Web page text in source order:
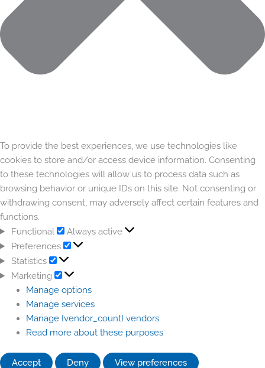
To provide the best experiences, we use technologies like
cookies to store and/or access device information. Consenting
to these technologies will allow us to process data such as
browsing behavior or unique IDs on this site. Not consenting or
withdrawing consent, may adversely affect certain features and
functions.
Functional
Always active
Preferences
Statistics
Marketing
Manage options
Manage services
Manage {vendor_count} vendors
Read more about these purposes
Accept Deny
View preferences